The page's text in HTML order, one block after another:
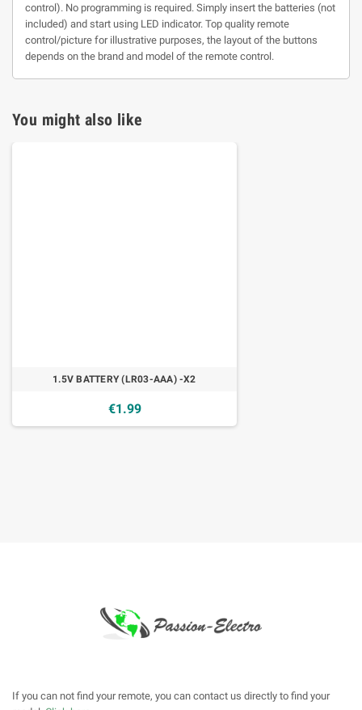
control). No programming is required. Simply insert the batteries (not
included) and start using LED indicator. Top quality remote
control/picture for illustrative purposes, the layout of the buttons
depends on the brand and model of the remote control.
You might also like
1.5V BATTERY (LR03-AAA) -X2
€1.99
If you can not find your remote, you can contact us directly to find your